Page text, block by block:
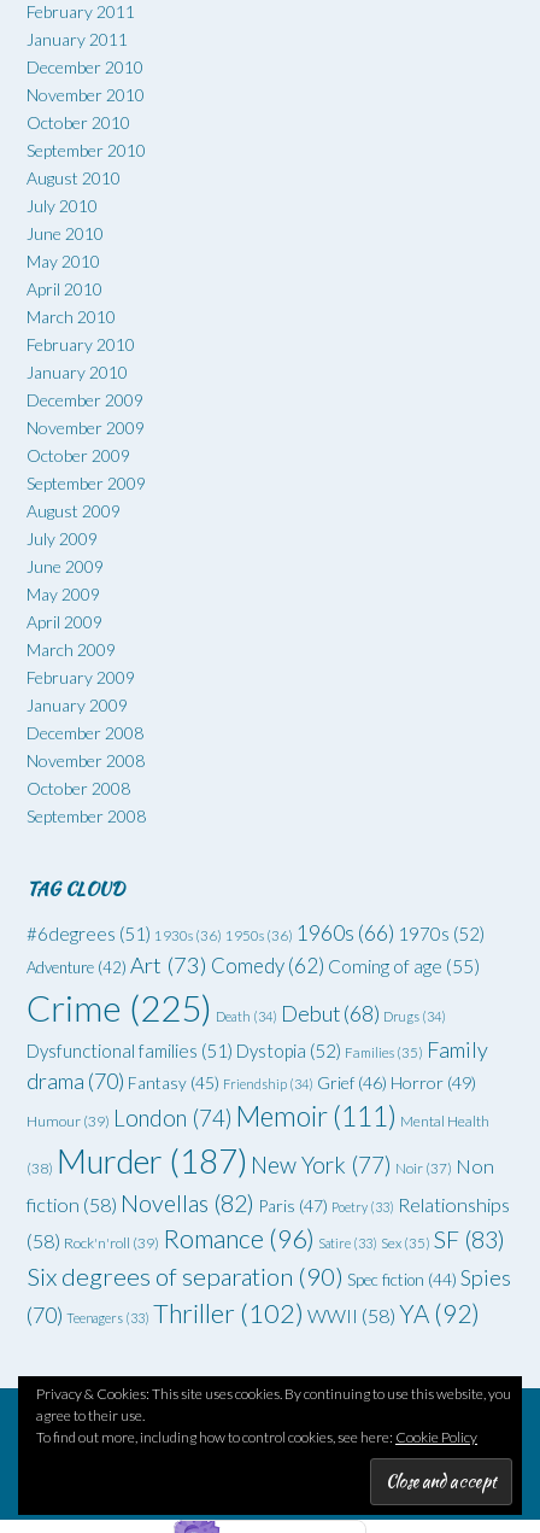
February 2011
January 2011
December 2010
November 2010
October 2010
September 2010
August 2010
July 2010
June 2010
May 2010
April 2010
March 2010
February 2010
January 2010
December 2009
November 2009
October 2009
September 2009
August 2009
July 2009
June 2009
May 2009
April 2009
March 2009
February 2009
January 2009
December 2008
November 2008
October 2008
September 2008
TAG CLOUD
#6degrees (51) 1930s (36) 1950s (36) 1960s (66) 1970s (52)
Adventure (42) Art (73) Comedy(62) Coming of age (55)
Crime (225) Death (34) Debut(68) Drugs (34)
Dysfunctional families (51) Dystopia (52) Families (35) Family
drama (70) Fantasy (45) Friendship (34) Grief (46) Horror (49)
Humour (39) London (74) Memoir(111) Mental Health
(38) Murder (187) New York (77) Noir (37) Non
fiction (58) Novellas (82) Paris (47) Poetry (33) Relationships
(58) Rock'n'roll (39) Romance (96) Satire (33) Sex (35) SF (83)
Six degrees of separation (90) Spec fiction (44) Spies
(70) Teenagers (33) Thriller (102) WWII (58) YA (92)
Out the Box
Privacy & Cookies: This site uses cookies. By continuing to use this website, you
agree to their use.
To find out more, including how to control cookies, see here: Cookie Policy